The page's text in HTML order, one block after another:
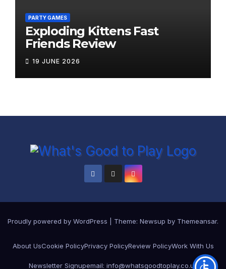
PARTY GAMES
Exploding Kittens Fast
Friends Review
19 JUNE 2026
Proudly powered by WordPress Theme: Newsup by Themeansar.
About UsCookie PolicyPrivacy PolicyReview PolicyWork With Us
Newsletter Signupemail: info@whatsgoodtoplay.co.uk